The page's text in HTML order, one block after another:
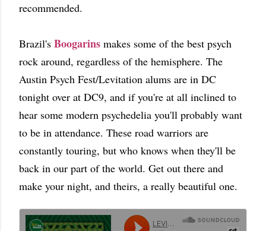
recommended.
Brazil's Boogarins makes some of the best psych
rock around, regardless of the hemisphere. The
Austin Psych Fest/Levitation alums are in DC
tonight over at DC9, and if you're at all inclined to
hear some modern psychedelia you'll probably want
to be in attendance. These road warriors are
constantly touring, but who knows when they'll be
back in our part of the world. Get out there and
make your night, and theirs, a really beautiful one.